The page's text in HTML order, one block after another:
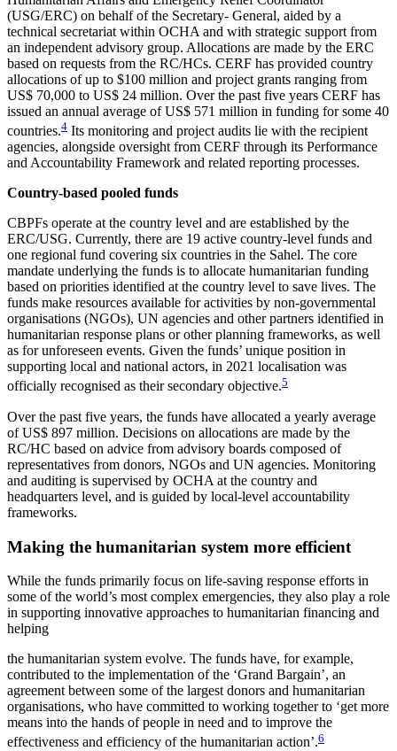
(USG/ERC) on behalf of the Secretary- General, aided by a
technical secretariat within OCHA and with strategic support from
an independent advisory group. Allocations are made by the ERC
based on requests from the RC/HCs. CERF has provided country
allocations of up to $100 million and project grants ranging from
US$ 70,000 to US$ 24 million. Over the past five years CERF has
issued an annual average of US$ 571 million in funding for some 40
countries.4 Its monitoring and project audits lie with the recipient
agencies, alongside oversight from CERF through its Performance
and Accountability Framework and related reporting processes.
Country-based pooled funds
CBPFs operate at the country level and are established by the
ERC/USG. Currently, there are 19 active country-level funds and
one regional fund covering six countries in the Sahel. The core
mandate underlying the funds is to allocate humanitarian funding
based on priorities identified at the country level to save lives. The
funds make resources available for activities by non-governmental
organisations (NGOs), UN agencies and other partners identified in
humanitarian response plans or other planning frameworks, as well
as for unforeseen events. Given the funds’ unique position in
supporting local and national actors, in 2021 localisation was
officially recognised as their secondary objective.5
Over the past five years, the funds have allocated a yearly average
of US$ 897 million. Decisions on allocations are made by the
RC/HC based on advice from advisory boards composed of
representatives from donors, NGOs and UN agencies. Monitoring
and auditing is supervised by OCHA at the country and
headquarters level, and is guided by local-level accountability
frameworks.
Making the humanitarian system more efficient
While the funds primarily focus on life-saving response efforts in
some of the world’s most complex emergencies, they also play a role
in supporting innovative approaches to humanitarian financing and
helping
the humanitarian system evolve. The funds have, for example,
contributed to the implementation of the ‘Grand Bargain’, an
agreement between some of the largest donors and humanitarian
organisations, who have committed to working together to ‘get more
means into the hands of people in need and to improve the
effectiveness and efficiency of the humanitarian action’.6